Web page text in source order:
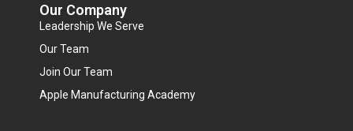
Our Company
Leadership We Serve
Our Team
Join Our Team
Apple Manufacturing Academy